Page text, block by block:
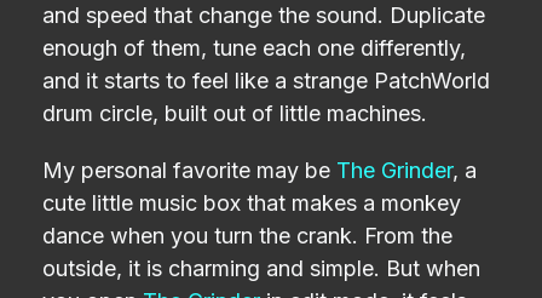
and speed that change the sound. Duplicate
enough of them, tune each one differently,
and it starts to feel like a strange PatchWorld
drum circle, built out of little machines.
My personal favorite may be The Grinder, a
cute little music box that makes a monkey
dance when you turn the crank. From the
outside, it is charming and simple. But when